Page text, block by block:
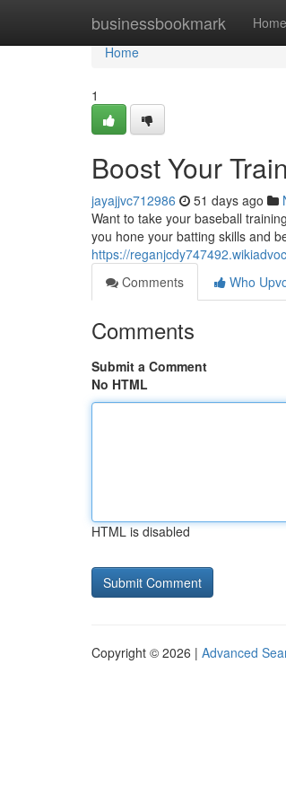
businessbookmark Home
Home
Home
1
Boost Your
jayajjvc712986 51 days ago
Want to take your baseball
you hone your batting skills and
https://
Comments
Who
Comments
Submit a Comment
No HTML
HTML is disabled
Copyright © 2026 | Advanced